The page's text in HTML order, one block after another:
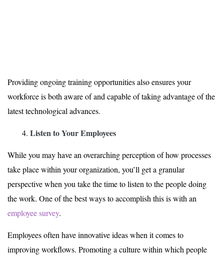
Providing ongoing training opportunities also ensures your
workforce is both aware of and capable of taking advantage of the
latest technological advances.
Listen to Your Employees
While you may have an overarching perception of how processes
take place within your organization, you’ll get a granular
perspective when you take the time to listen to the people doing
the work. One of the best ways to accomplish this is with an
employee survey.
Employees often have innovative ideas when it comes to
improving workflows. Promoting a culture within which people